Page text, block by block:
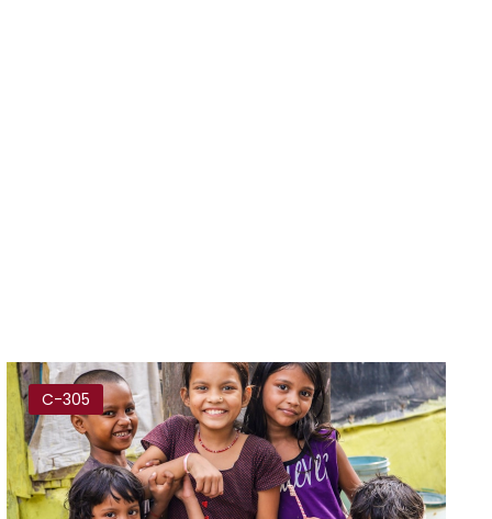
C-305